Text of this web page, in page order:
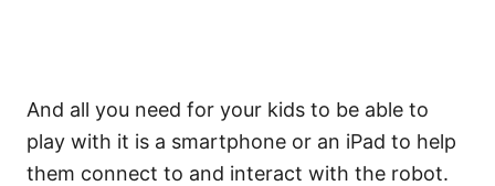
And all you need for your kids to be able to
play with it is a smartphone or an iPad to help
them connect to and interact with the robot.